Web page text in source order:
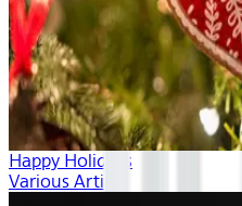
Happy Holidays
Various Artists